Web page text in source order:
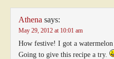
Athena says:
May 29, 2012 at 10:01 am
How festive! I got a
Going to give this recipe a try.